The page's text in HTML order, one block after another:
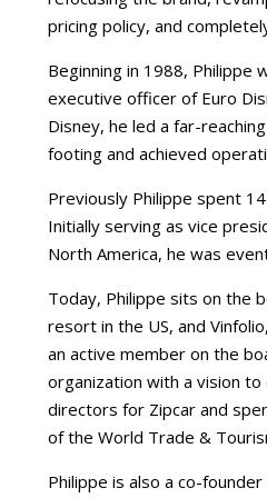
pricing policy, and
Beginning in 1988, Philippe
executive officer of Euro
Disney, he led a far-
footing and achieved
Previously Philippe spent
Initially serving as vice
North America, he was
Today, Philippe sits on the
resort in the US, and
an active member on the
organization with a vision
directors for Zipcar and
of the World Trade &
Philippe is also a co-